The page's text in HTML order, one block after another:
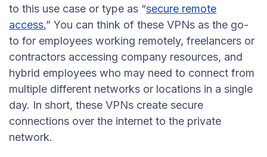
to this use case or type as “secure remote
access.” You can think of these VPNs as the go-
to for employees working remotely, freelancers or
contractors accessing company resources, and
hybrid employees who may need to connect from
multiple different networks or locations in a single
day. In short, these VPNs create secure
connections over the internet to the private
network.